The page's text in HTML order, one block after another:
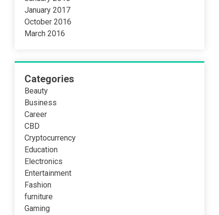
January 2017
October 2016
March 2016
Categories
Beauty
Business
Career
CBD
Cryptocurrency
Education
Electronics
Entertainment
Fashion
furniture
Gaming